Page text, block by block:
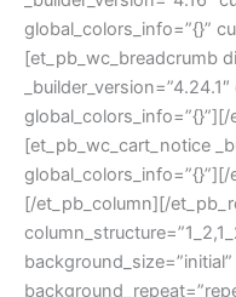
global_colors_info=”{}”
[et_pb_wc_breadcrumb
[et_pb_wc_cart_notice
[/et_pb_column][/